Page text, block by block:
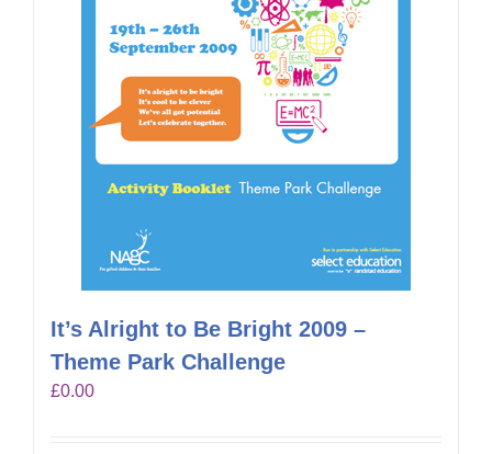
It’s Alright to Be Bright 2009 –
Theme Park Challenge
£0.00